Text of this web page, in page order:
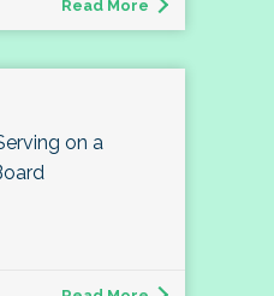
Read More
on a